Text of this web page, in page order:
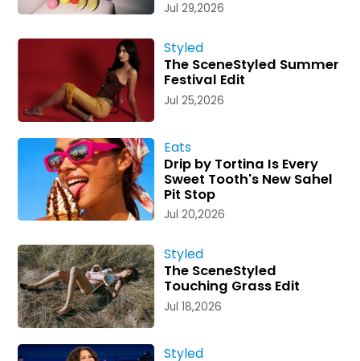
Jul 29,2026
Styled
The SceneStyled Summer
Festival Edit
Jul 25,2026
Eats
Drip by Tortina Is Every
Sweet Tooth's New Sahel
Pit Stop
Jul 20,2026
Styled
The SceneStyled
Touching Grass Edit
Jul 18,2026
Styled